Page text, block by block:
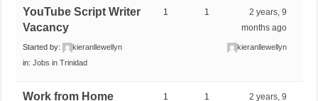
YouTube Script Writer
Vacancy
Started by:
kieranllewellyn
in:Jobs in Trinidad
1 1
2 years, 9
months ago
kieranllewellyn
Work from Home
1 1
2 years, 9